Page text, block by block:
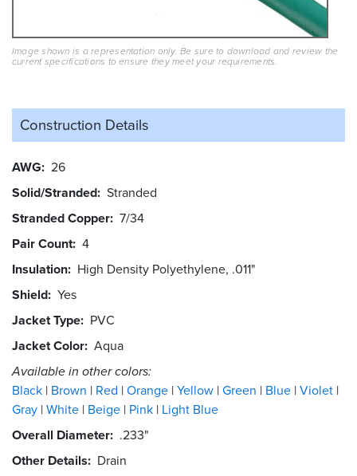
Image shown is a representation only. Be sure to download and review the
current specifications to ensure they meet your requirements.
Construction Details
AWG 26
Solid/Stranded Stranded
Stranded Copper 7/34
Pair Count 4
Insulation High Density Polyethylene, .011"
Shield Yes
Jacket Type PVC
Jacket Color Aqua
Available in other colors:
Black Brown Red Orange Yellow Green Blue Violet
Gray White Beige Pink Light Blue
Overall Diameter .233"
Other Details
Drain